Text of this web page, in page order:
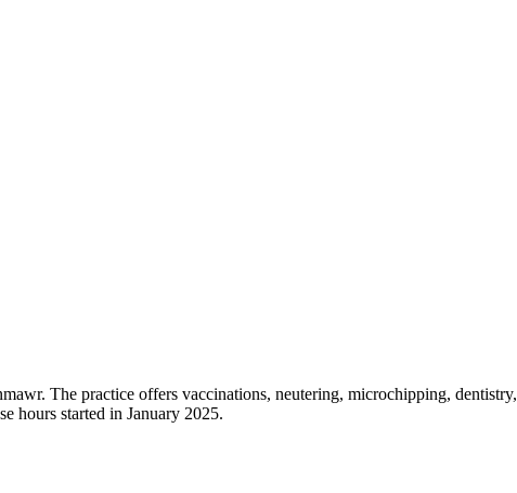
The practice offers vaccinations, neutering, microchipping,
hours started in January 2025.